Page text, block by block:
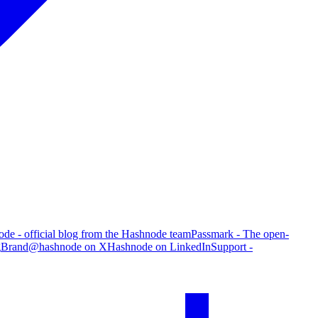
- official blog from the Hashnode teamPassmark - The open-
Brand@hashnode on XHashnode on LinkedInSupport -